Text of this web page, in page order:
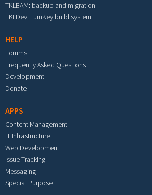
TKLBAM: backup and migration
TKLDev: TurnKey build system
HELP
Forums
Frequently Asked Questions
Development
Donate
APPS
Content Management
IT Infrastructure
Web Development
Issue Tracking
Messaging
Special Purpose